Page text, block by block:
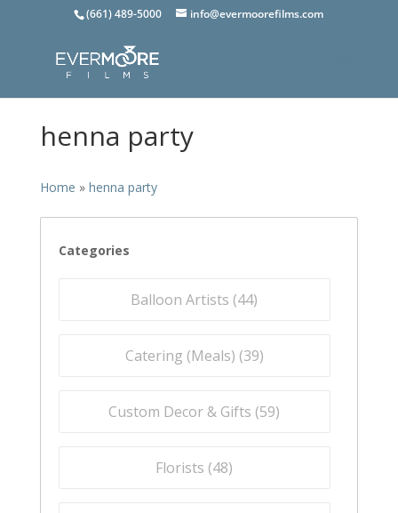
(661) 489-5000 info@evermoorefilms.com
henna party
Home » henna party
Categories
Balloon Artists (44)
Catering (Meals) (39)
Custom Decor & Gifts (59)
Florists (48)